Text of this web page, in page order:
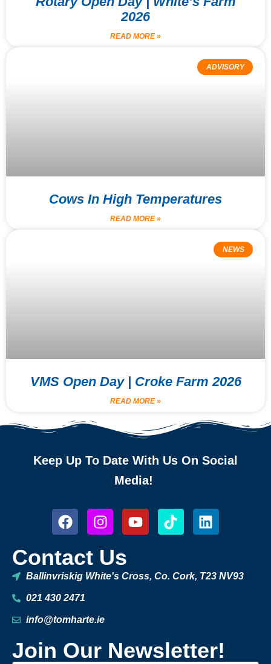
2026
READ MORE »
ADVISORY
Cows In High Temperatures
READ MORE »
NEWS
VMS Open Day | Croke Farm 2026
READ MORE »
Keep Up To Date With Us On Social
Media!
Contact Us
Ballinvriskig White's Cross, Co. Cork, T23 NV93
021 430 2471
info@tomharte.ie
Join Our Newsletter!